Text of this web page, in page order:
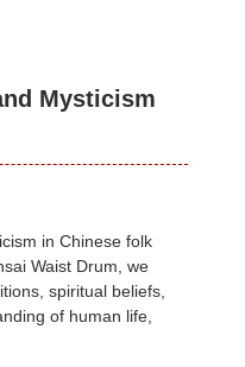
Mysticism
in Chinese folk
Waist Drum, we
spiritual beliefs,
of human life,